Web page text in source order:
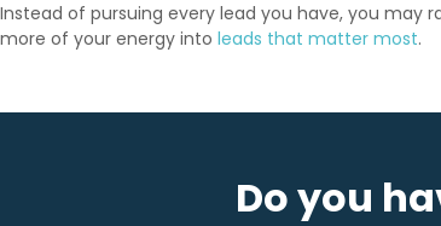
Instead of pursuing every lead you have, you may
more of your energy into leads that matter most.
Do you